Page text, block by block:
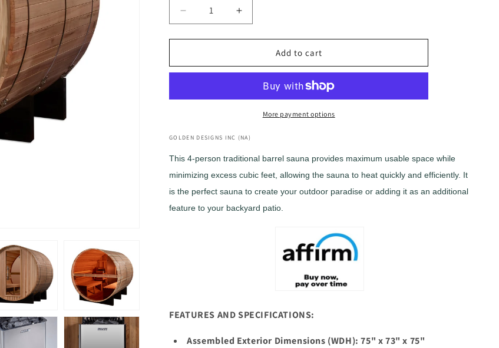
Decrease
quantity
for
Designs
Person
Bronze
View
Traditional
Sauna
B024-
Increase
quantity
for
Designs
&quot;Zurich&quot;
Person
Barrel
Bronze
View
Traditional
Sauna
B024-
Add to cart
More payment options
GOLDEN DESIGNS INC (NA)
This 4-person traditional barrel sauna provides maximum usable space while
minimizing excess cubic feet, allowing the sauna to heat quickly and efficiently. It
is the perfect sauna to create your outdoor paradise or adding it as an additional
feature to your backyard patio.
FEATURES AND SPECIFICATIONS:
Assembled Exterior Dimensions (WDH): 75" x 73" x 75"